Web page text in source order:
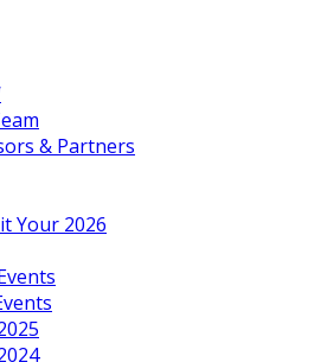
& Partners
Your 2026